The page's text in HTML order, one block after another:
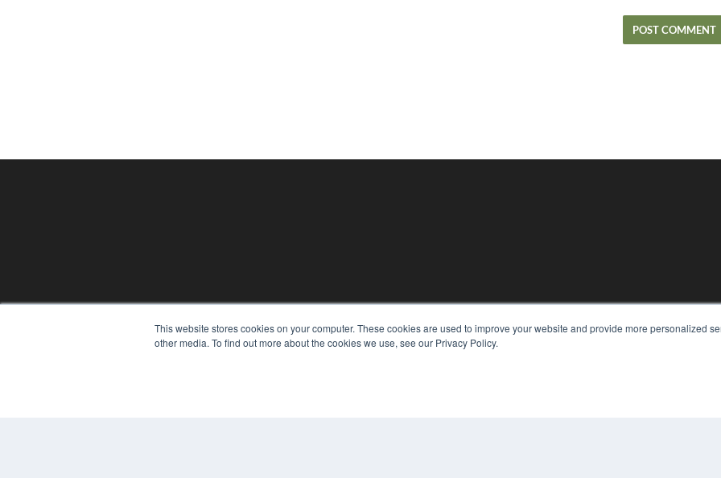
This website stores cookies on your computer. These cookies are used to improve your website and provide more personalized
other media. To find out more about the cookies we use, see our Privacy Policy.
PHYSICAL THERAPY PRODUCTS KEY RESOURCES